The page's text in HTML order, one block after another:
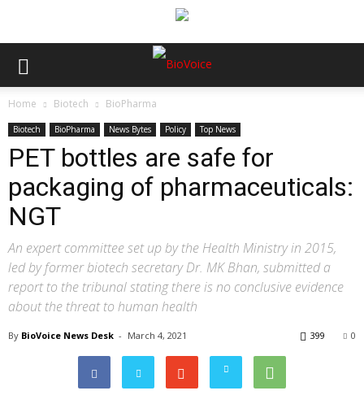
Home Biotech BioPharma
Biotech BioPharma News Bytes Policy Top News
PET bottles are safe for
packaging of pharmaceuticals:
NGT
An expert committee set up by the Health Ministry in 2015,
led by former biotech secretary Dr. MK Bhan, submitted a
report to the tribunal stating there is no conclusive evidence
about the threat to human health
By BioVoice News Desk - March 4, 2021 0
399